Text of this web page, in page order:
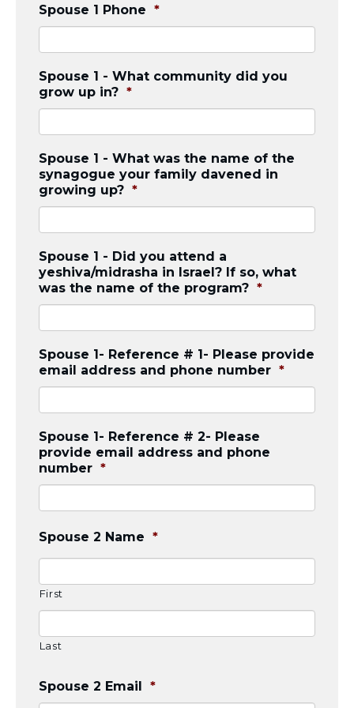
Careers
Working for JLIC
Job Description
From Campus to Congregation:
A Day In The Life Of An Educator
Fellowship for Campus
About
Meet the Fellows
RESOURCES
Choosing Colleges
Current Students
Ask The Experts
Visit a Campus
Get Your Free JLIC College Guide
Torat JLIC Podcast
BLOG
MAKE A GIFT
Spouse 1 Phone *
Spouse 1 - What community did you
grow up in? *
Spouse 1 - What was the name of the
synagogue your family davened in
growing up? *
Spouse 1 - Did you attend a
yeshiva/midrasha in Israel? If so, what
was the name of the program? *
Spouse 1- Reference # 1- Please provide
email address and phone number *
Spouse 1- Reference # 2- Please
provide email address and phone
number *
Spouse 2 Name *
First
Last
Spouse 2 Email *